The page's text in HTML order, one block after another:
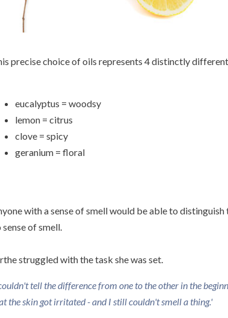
precise choice of oils represents 4 distinctly
eucalyptus = woodsy
lemon = citrus
clove = spicy
geranium = floral
with a sense of smell would be able to
sense of smell.
struggled with the task she was set.
tell the difference from one to the other in the
the skin got irritated - and I still couldn't smell a thing.'